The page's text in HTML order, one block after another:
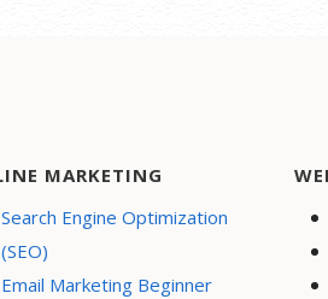
MARKETING
Search Engine Optimization
(SEO)
Email Marketing Beginner